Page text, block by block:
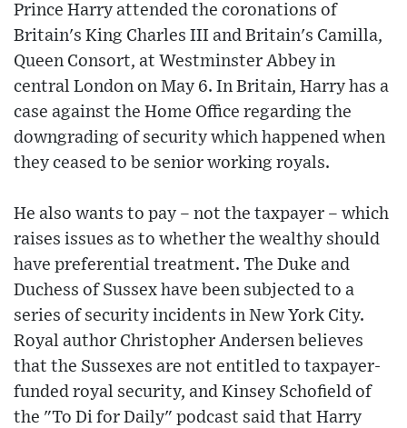
Prince Harry attended the coronations of
Britain's King Charles III and Britain's Camilla,
Queen Consort, at Westminster Abbey in
central London on May 6. In Britain, Harry has a
case against the Home Office regarding the
downgrading of security which happened when
they ceased to be senior working royals.
He also wants to pay – not the taxpayer – which
raises issues as to whether the wealthy should
have preferential treatment. The Duke and
Duchess of Sussex have been subjected to a
series of security incidents in New York City.
Royal author Christopher Andersen believes
that the Sussexes are not entitled to taxpayer-
funded royal security, and Kinsey Schofield of
the "To Di for Daily" podcast said that Harry